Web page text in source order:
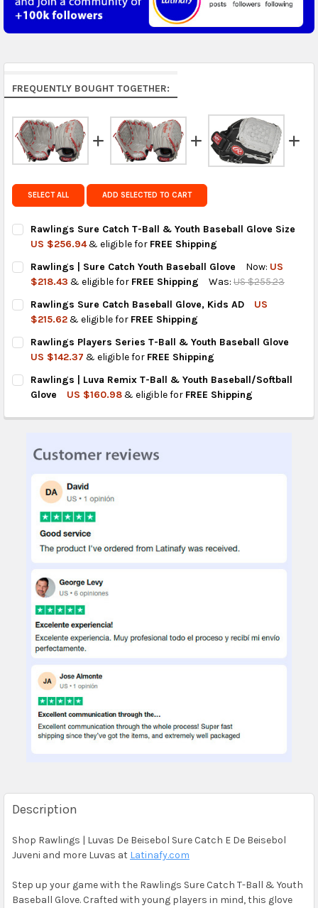
5 to 7 days.
Rest of the World:free on orders over US $150..Find
calculated rates atcheckout.
FedEx Priority also available at checkout in eligible
regions.
same country of origin.
FREQUENTLY BOUGHT TOGETHER:
SELECT ALL ADD SELECTED TO CART
Rawlings Sure Catch T-Ball & Youth Baseball Glove Size
US $256.94& eligible for FREE Shipping
CURRENT
STOCK:
QUANTITY:
DECREASE QUANTITY OF RAWLINGS SURE CATCH T-BALL &
INCREASE QUANTITY OF RAWLINGS SURE CATCH T-
Rawlings | Sure Catch Youth Baseball Glove Now: US
$218.43 & eligible for FREE Shipping Was: US $255.23
CURRENT
STOCK:
QUANTITY:
DECREASE QUANTITY OF RAWLINGS | SURE CATCH YOUTH
INCREASE QUANTITY OF RAWLINGS | SURE CATCH
Rawlings Sure Catch Baseball Glove, Kids AD
US
$215.62& eligible for FREE Shipping
CURRENT
STOCK:
QUANTITY:
DECREASE QUANTITY OF RAWLINGS SURE CATCH BASEBALL
INCREASE QUANTITY OF RAWLINGS SURE CATCH
Rawlings Players Series T-Ball & Youth Baseball Glove
US $142.37 & eligible for FREE Shipping
CURRENT
STOCK:
QUANTITY:
DECREASE QUANTITY OF RAWLINGS PLAYERS SERIES T-BALL &
INCREASE QUANTITY OF RAWLINGS PLAYERS
Rawlings | Luva Remix T-Ball & Youth Baseball/Softball
Glove
US $160.98& eligible for FREE Shipping
Description
Shop Rawlings | Luvas De Beisebol Sure Catch E De Beisebol
Juveni and more Luvas at Latinafy.com
Step up your game with the Rawlings Sure Catch T-Ball & Youth
Baseball Glove. Crafted with young players in mind, this glove